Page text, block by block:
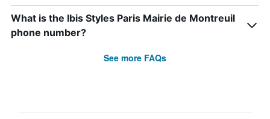
What is the Ibis Styles Paris Mairie de Montreuil
phone number?
See more FAQs